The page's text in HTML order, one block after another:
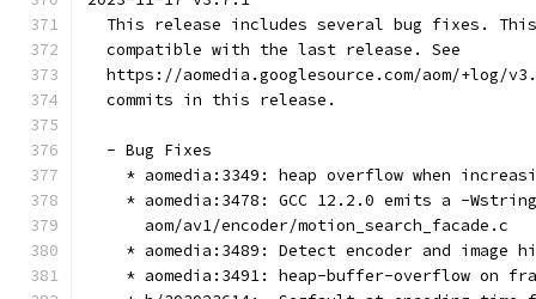
This release includes several bug fixes.
  compatible with the last release. See
https://aomedia.googlesource.com/aom/+log/
  commits in this release.
  - Bug Fixes
* aomedia:3349: heap overflow when
* aomedia:3478: GCC 12.2.0 emits a -
      aom/av1/encoder/motion_search_facade.c
* aomedia:3489: Detect encoder and image
* aomedia:3491: heap-buffer-overflow on